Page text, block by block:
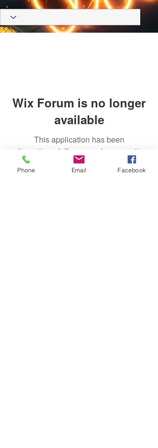
Wix Forum is no longer
available
This application has been
discontinued. If you need community
app use Wix Groups.
Phone Email Facebook